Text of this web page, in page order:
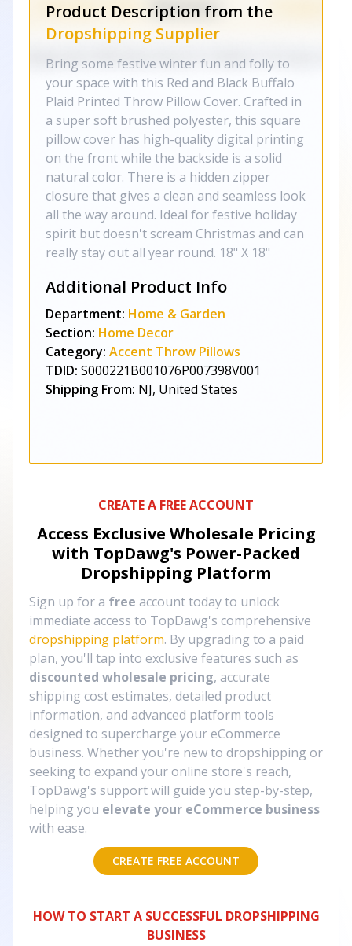
Product Description from the
Dropshipping Supplier
Bring some festive winter fun and folly to
your space with this Red and Black Buffalo
Plaid Printed Throw Pillow Cover. Crafted in
a super soft brushed polyester, this square
pillow cover has high-quality digital printing
on the front while the backside is a solid
natural color. There is a hidden zipper
closure that gives a clean and seamless look
all the way around. Ideal for festive holiday
spirit but doesn't scream Christmas and can
really stay out all year round. 18" X 18"
Additional Product Info
Department: Home & Garden
Section: Home Decor
Category: Accent Throw Pillows
TDID: S000221B001076P007398V001
Shipping From: NJ, United States
CREATE A FREE ACCOUNT
Access Exclusive Wholesale Pricing
with TopDawg's Power-Packed
Dropshipping Platform
Sign up for a free account today to unlock
immediate access to TopDawg's comprehensive
dropshipping platform. By upgrading to a paid
plan, you'll tap into exclusive features such as
discounted wholesale pricing, accurate
shipping cost estimates, detailed product
information, and advanced platform tools
designed to supercharge your eCommerce
business. Whether you're new to dropshipping or
seeking to expand your online store's reach,
TopDawg's support will guide you step-by-step,
helping you elevate your eCommerce business
with ease.
CREATE FREE ACCOUNT
HOW TO START A SUCCESSFUL DROPSHIPPING
BUSINESS